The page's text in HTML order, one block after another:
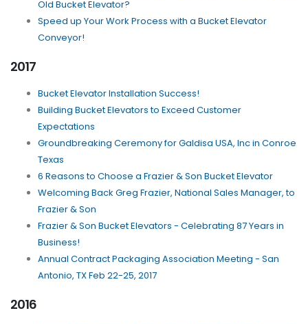
Old Bucket Elevator?
Speed up Your Work Process with a Bucket Elevator
Conveyor!
2017
Bucket Elevator Installation Success!
Building Bucket Elevators to Exceed Customer
Expectations
Groundbreaking Ceremony for Galdisa USA, Inc in Conroe
Texas
6 Reasons to Choose a Frazier & Son Bucket Elevator
Welcoming Back Greg Frazier, National Sales Manager, to
Frazier & Son
Frazier & Son Bucket Elevators - Celebrating 87 Years in
Business!
Annual Contract Packaging Association Meeting - San
Antonio, TX Feb 22-25, 2017
2016